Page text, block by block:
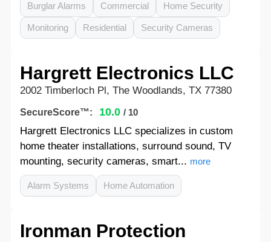
Burglar Alarms Commercial Home Security
Monitoring Residential Security Cameras
Hargrett Electronics LLC
2002 Timberloch Pl, The Woodlands, TX 77380
SecureScore™: 10.0 / 10
Hargrett Electronics LLC specializes in custom
home theater installations, surround sound, TV
mounting, security cameras, smart... more
Alarm Systems Home Automation
Ironman Protection